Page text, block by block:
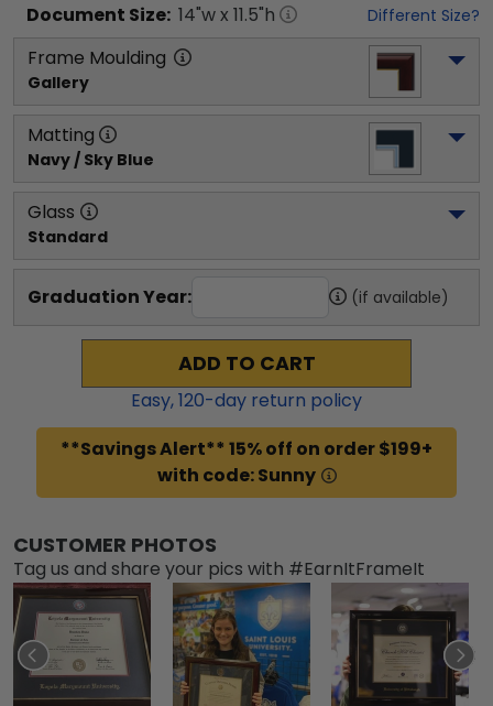
Document Size: 14"w x 11.5"h Different Size?
Frame Moulding
Gallery
Matting
Navy / Sky Blue
Glass
Standard
Graduation Year: (if available)
ADD TO CART
Easy,120-day return policy
**Savings Alert** 15% off on order $199+
with code: Sunny
CUSTOMER PHOTOS
Tag us and share your pics with #EarnItFrameIt